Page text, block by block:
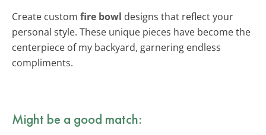
Create custom fire bowl designs that reflect your
personal style. These unique pieces have become the
centerpiece of my backyard, garnering endless
compliments.
Might be a good match: